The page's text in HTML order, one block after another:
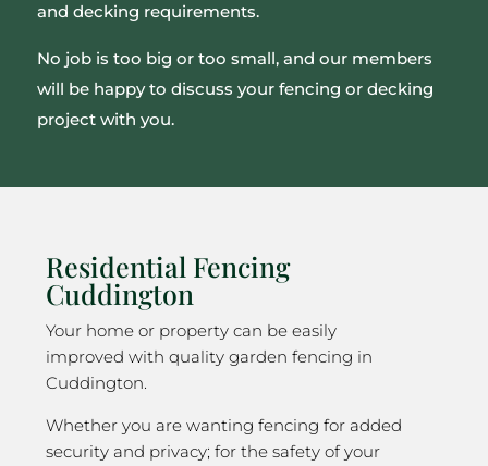
and decking requirements.
No job is too big or too small, and our members
will be happy to discuss your fencing or decking
project with you.
Residential Fencing
Cuddington
Your home or property can be easily
improved with quality garden fencing in
Cuddington.
Whether you are wanting fencing for added
security and privacy; for the safety of your